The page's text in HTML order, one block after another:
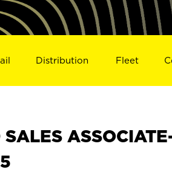
Distribution Fleet
SALES